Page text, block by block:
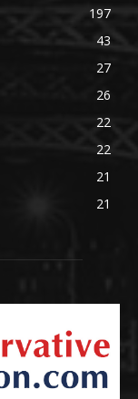
197
43
27
26
22
22
21
21